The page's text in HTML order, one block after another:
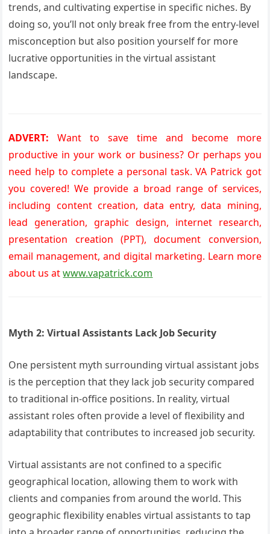
trends, and cultivating expertise in specific niches. By
doing so, you’ll not only break free from the entry-level
misconception but also position yourself for more
lucrative opportunities in the virtual assistant
landscape.
ADVERT: Want to save time and become more
productive in your work or business? Or perhaps you
need help to complete a personal task. VA Patrick got
you covered! We provide a broad range of services,
including content creation, data entry, data mining,
lead generation, graphic design, internet research,
presentation creation (PPT), document conversion,
email management, and digital marketing. Learn more
about us atwww.vapatrick.com
Myth 2: Virtual Assistants Lack Job Security
One persistent myth surrounding virtual assistant jobs
is the perception that they lack job security compared
to traditional in-office positions. In reality, virtual
assistant roles often provide a level of flexibility and
adaptability that contributes to increased job security.
Virtual assistants are not confined to a specific
geographical location, allowing them to work with
clients and companies from around the world. This
geographic flexibility enables virtual assistants to tap